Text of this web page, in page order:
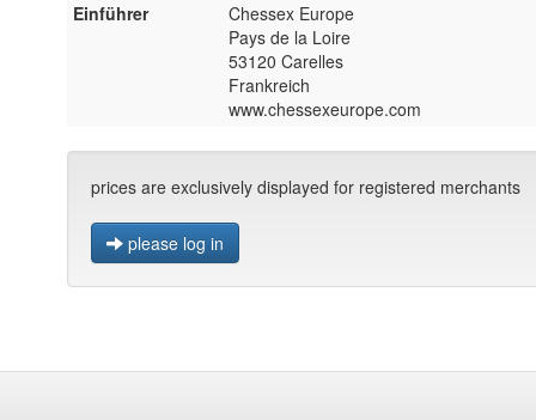
Einführer
Chessex Europe
Pays de la Loire
53120 Carelles
Frankreich
www.chessexeurope.com
prices are exclusively displayed for registered merchants
please log in